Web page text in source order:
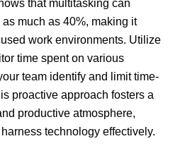
that multitasking can
much as 40%, making it
work environments. Utilize
time spent on various
team identify and limit time-
proactive approach fosters a
productive atmosphere,
technology effectively.